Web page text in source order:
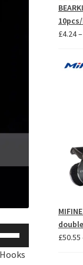
Down
£4.24–
£50.55